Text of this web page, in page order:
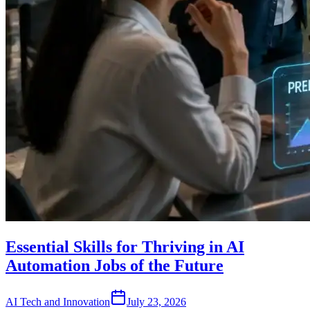
Essential Skills for Thriving in AI
Automation Jobs of the Future
AI Tech and Innovation July 23, 2026